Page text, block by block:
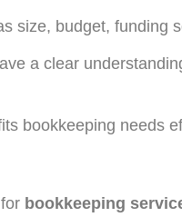
size, budget, funding
a clear
bookkeeping needs
bookkeeping